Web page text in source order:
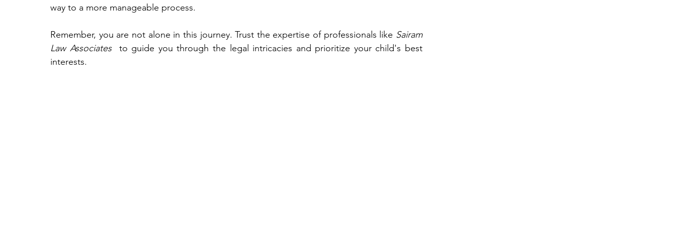
way to a more manageable process.
Remember, you are not alone in this journey. Trust the expertise of professionals like Sairam
Law Associates
to guide you through the legal intricacies and prioritize your child's best
interests.